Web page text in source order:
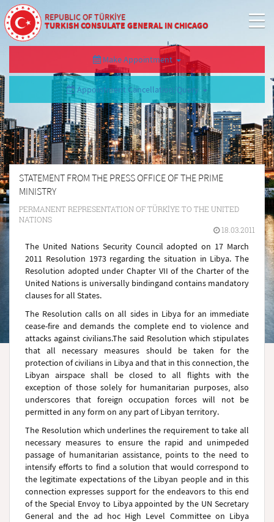
REPUBLIC OF TÜRKİYE
TURKISH CONSULATE GENERAL IN CHICAGO
Make Appointment
Appointment Cancellation/Query
STATEMENT FROM THE PRESS OFFICE OF THE PRIME
MINISTRY
PERMANENT REPRESENTATION OF TÜRKİYE TO THE UNITED
NATIONS
18.03.2011
The United Nations Security Council adopted on 17 March
2011 Resolution 1973 regarding the situation in Libya. The
Resolution adopted under Chapter VII of the Charter of the
United Nations is universally bindingand contains mandatory
clauses for all States.
The Resolution calls on all sides in Libyafor an immediate
cease-fire and demands the complete end to violence and
attacks against civilians.The said Resolution which stipulates
that all necessary measures should be taken for the
protection of civilians in Libya and that in this connection, the
Libyan airspace shall be closed to all flights with the
exception of those solely for humanitarian purposes, also
underscores that foreign occupation forces will not be
permitted in any form on any part of Libyan territory.
The Resolution which underlines the requirement to take all
necessary measures to ensure the rapid and unimpeded
passage of humanitarian assistance, points to the need to
intensify efforts to find a solution that would correspond to
the legitimate expectations of the Libyan people and in this
connection expresses support for the endeavors to this end
of the Special Envoy to Libya appointed by the UN Secretary
General and the ad hoc High Level Committee on Libya